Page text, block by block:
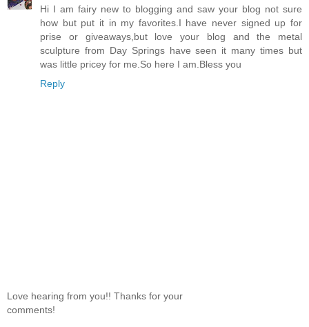
Hi I am fairy new to blogging and saw your blog not sure
how but put it in my favorites.I have never signed up for
prise or giveaways,but love your blog and the metal
sculpture from Day Springs have seen it many times but
was little pricey for me.So here I am.Bless you
Reply
Love hearing from you!! Thanks for your
comments!